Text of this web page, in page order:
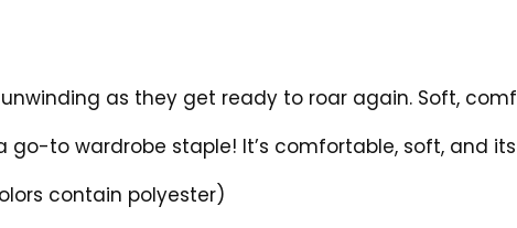
as they get ready to roar again. Soft,
to wardrobe staple! It’s comfortable, soft, and
contain polyester)